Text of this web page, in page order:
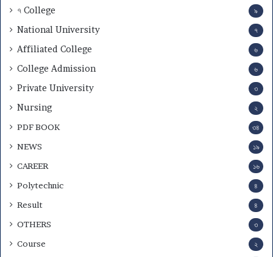
৭ College ৯
National University ৭
Affiliated College ৬
College Admission ৬
Private University ৩
Nursing ২
PDF BOOK ৩৪
NEWS ১৯
CAREER ১৬
Polytechnic ৪
Result ৪
OTHERS ৩
Course ২